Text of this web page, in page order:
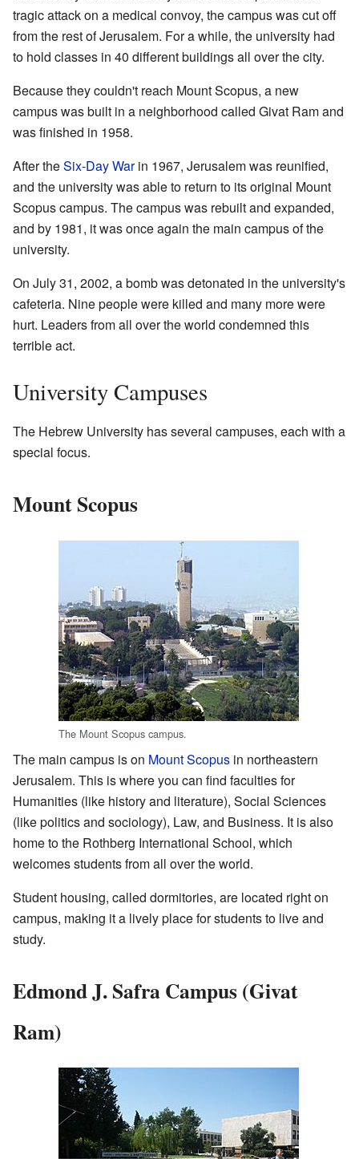
tragic attack on a medical convoy, the campus was cut off
from the rest of Jerusalem. For a while, the university had
to hold classes in 40 different buildings all over the city.
Because they couldn't reach Mount Scopus, a new
campus was built in a neighborhood called Givat Ram and
was finished in 1958.
After theSix-Day Warin 1967, Jerusalem was reunified,
and the university was able to return to its original Mount
Scopus campus. The campus was rebuilt and expanded,
and by 1981, it was once again the main campus of the
university.
On July 31, 2002, a bomb was detonated in the university's
cafeteria. Nine people were killed and many more were
hurt. Leaders from all over the world condemned this
terrible act.
University Campuses
The Hebrew University has several campuses, each with a
special focus.
Mount Scopus
The Mount Scopus campus.
The main campus is on Mount Scopus in northeastern
Jerusalem. This is where you can find faculties for
Humanities (like history and literature), Social Sciences
(like politics and sociology), Law, and Business. It is also
home to the Rothberg International School, which
welcomes students from all over the world.
Student housing, called dormitories, are located right on
campus, making it a lively place for students to live and
study.
Edmond J. Safra Campus (Givat
Ram)